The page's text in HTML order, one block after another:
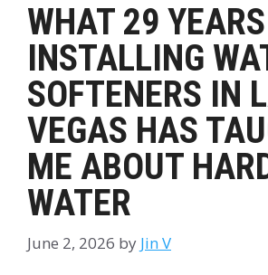
WHAT 29
INSTALLING
SOFTENERS IN
VEGAS HAS
ME ABOUT
WATER
June 2, 2026 by Jin V